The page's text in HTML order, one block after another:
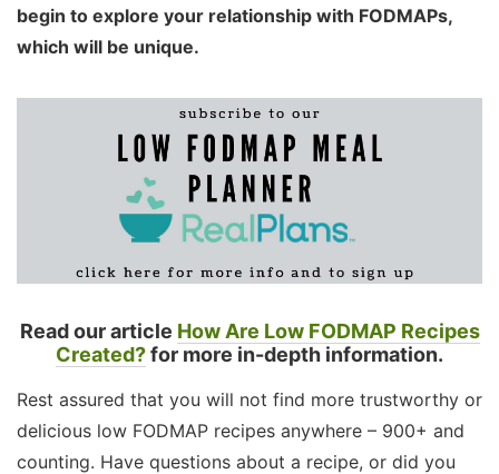
begin to explore your relationship with FODMAPs,
which will be unique.
Read our article How Are Low FODMAP Recipes
Created?for more in-depth information.
Rest assured that you will not find more trustworthy or
delicious low FODMAP recipes anywhere – 900+ and
counting. Have questions about a recipe, or did you